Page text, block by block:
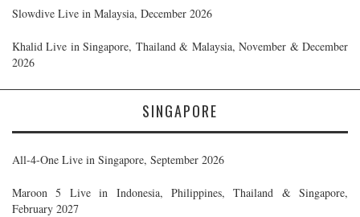
Slowdive Live in Malaysia, December 2026
Khalid Live in Singapore, Thailand & Malaysia, November & December
2026
SINGAPORE
All-4-One Live in Singapore, September 2026
Maroon 5 Live in Indonesia, Philippines, Thailand & Singapore,
February 2027